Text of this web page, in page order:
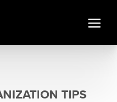
TIPS